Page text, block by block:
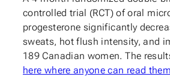
controlled trial (RCT) of oral
progesterone significantly
sweats, hot flush intensity, and
189 Canadian women. The
here where anyone can read them